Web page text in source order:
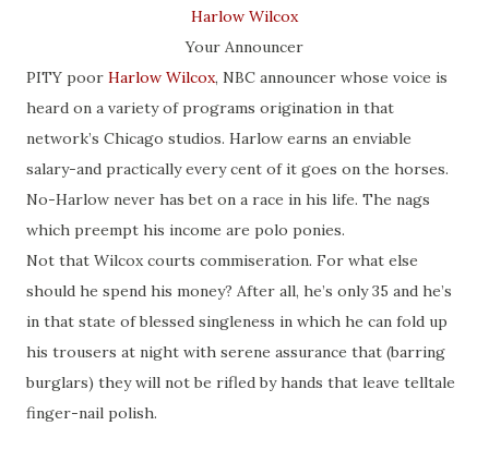
Harlow Wilcox
Your Announcer
PITY poor Harlow Wilcox, NBC announcer whose voice is
heard on a variety of programs origination in that
network’s Chicago studios. Harlow earns an enviable
salary-and practically every cent of it goes on the horses.
No-Harlow never has bet on a race in his life. The nags
which preempt his income are polo ponies.
Not that Wilcox courts commiseration. For what else
should he spend his money? After all, he’s only 35 and he’s
in that state of blessed singleness in which he can fold up
his trousers at night with serene assurance that (barring
burglars) they will not be rifled by hands that leave telltale
finger-nail polish.